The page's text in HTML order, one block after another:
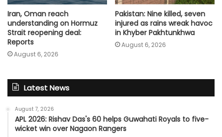
Iran, Oman reach
understanding on Hormuz
Strait reopening deal:
Reports
August 6, 2026
Pakistan: Nine killed, seven
injured as rains wreak havoc
in Khyber Pakhtunkhwa
August 6, 2026
Latest News
August 7, 2026
APL 2026: Rishav Das's 60 helps Guwahati Royals to five-
wicket win over Nagaon Rangers